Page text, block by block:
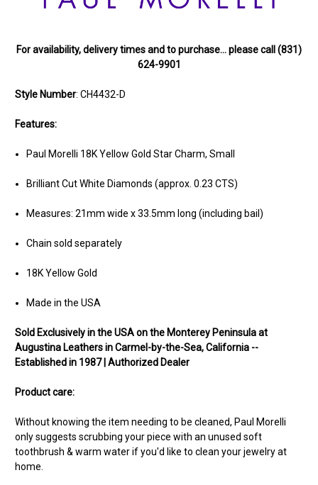
For availability, delivery times and to purchase… please call (831)
624-9901
Style Number: CH4432-D
Features:
Paul Morelli 18K Yellow Gold Star Charm, Small
Brilliant Cut White Diamonds (approx. 0.23 CTS)
Measures: 21mm wide x 33.5mm long (including bail)
Chain sold separately
18K Yellow Gold
Made in the USA
Sold Exclusively in the USA on the Monterey Peninsula at
Augustina Leathers in Carmel-by-the-Sea, California --
Established in 1987 | Authorized Dealer
Product care:
Without knowing the item needing to be cleaned, Paul Morelli
only suggests scrubbing your piece with an unused soft
toothbrush & warm water if you'd like to clean your jewelry at
home.